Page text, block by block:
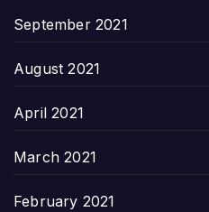
September 2021
August 2021
April 2021
March 2021
February 2021